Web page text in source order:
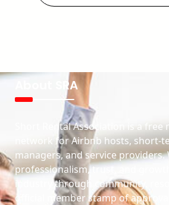
About SRA
Short Rental Association is a
network for Airbnb hosts, short-
managers, and service providers.
professionalism, trust, and
industry through community,
official member stamp of approval.